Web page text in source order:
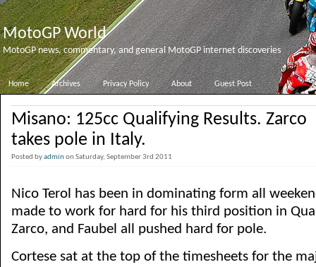
MotoGP World
MotoGP news, commentary, and general MotoGP internet discoveries
Home Archives Privacy Policy About Guest Post
Misano: 125cc Qualifying Results. Zarco
takes pole in Italy.
Posted byadminon Saturday, September 3rd 2011
Nico Terol has been in dominating form all
made to work for hard for his third position in
Zarco, and Faubel all pushed hard for pole.
Cortese sat at the top of the timesheets for the